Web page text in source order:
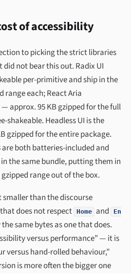
of accessibility
to picking the strict libraries
did not bear this out. Radix UI
per-primitive and ship in the
range each; React Aria
approx. 95 KB gzipped for the full
shakeable. Headless UI is the
gzipped for the entire package.
both batteries-included and
the same bundle, putting them in
range out of the box.
than the discourse
does not respect Home and
En
same bytes as one that does.
versus performance” — it is
versus hand-rolled behaviour,”
is more often the bigger one